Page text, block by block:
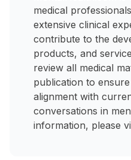
medical
extensive clinical
contribute to the
products, and
review all medical
publication to
alignment with
conversations in
information, please